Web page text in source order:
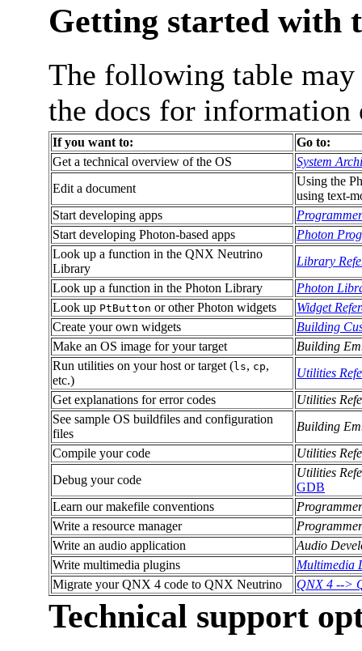
Getting started with
The following table
the docs for information
If you want to:
Go to:
Get a technical overview of the OS
System
Edit a document
Using the
using text-
Start developing apps
Start developing Photon-based apps
Photon
Look up a function in the QNX Neutrino
Library
Library
Look up a function in the Photon Library
Photon
Look up PtButton or other Photon widgets
Widget
Create your own widgets
Building
Make an OS image for your target
Building
Run utilities on your host or target (ls, cp,
etc.)
Utilities
Get explanations for error codes
Utilities
See sample OS buildfiles and configuration
files
Building
Compile your code
Utilities
Debug your code
Utilities
GDB
Learn our makefile conventions
Write a resource manager
Write an audio application
Audio
Write multimedia plugins
Multimedia
Migrate your QNX 4 code to QNX Neutrino
QNX 4 -->
Technical support